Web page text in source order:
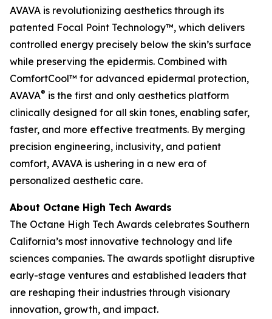
AVAVA is revolutionizing aesthetics through its
patented Focal Point Technology™, which delivers
controlled energy precisely below the skin’s surface
while preserving the epidermis. Combined with
ComfortCool™ for advanced epidermal protection,
AVAVA® is the first and only aesthetics platform
clinically designed for all skin tones, enabling safer,
faster, and more effective treatments. By merging
precision engineering, inclusivity, and patient
comfort, AVAVA is ushering in a new era of
personalized aesthetic care.
About Octane High Tech Awards
The Octane High Tech Awards celebrates Southern
California’s most innovative technology and life
sciences companies. The awards spotlight disruptive
early-stage ventures and established leaders that
are reshaping their industries through visionary
innovation, growth, and impact.